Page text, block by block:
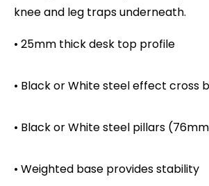
knee and leg traps underneath.
• 25mm thick desk top profile
• Black or White steel effect cross
• Black or White steel pillars
• Weighted base provides stability